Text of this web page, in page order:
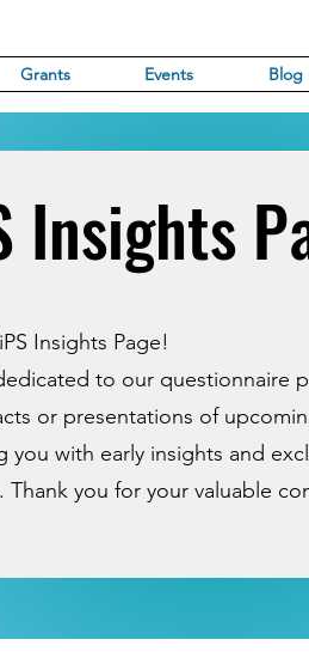
Grants Events Blog
Insights
Insights Page!
to our questionnaire
or presentations of
you with early insights and
Thank you for your valuable